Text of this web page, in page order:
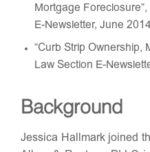
Mortgage
E-Newsletter, June 2014
“Curb Strip Ownership,
Law Section E-
Background
Jessica Hallmark joined